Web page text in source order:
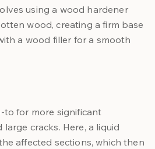
using a wood hardener
wood, creating a firm base
a wood filler for a smooth
to for more significant
cracks. Here, a liquid
affected sections, which then